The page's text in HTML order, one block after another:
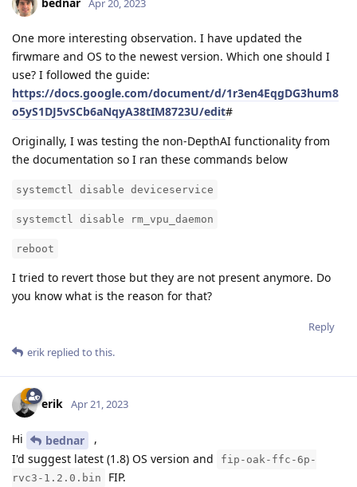
Apr 20, 2023
One more interesting observation. I have updated the
firwmare and OS to the newest version. Which one should I
use? I followed the guide:
https://docs.google.com/document/d/1r3en4EqgDG3hum8
o5yS1DJ5vSCb6aNqyA38tIM8723U/edit#
Originally, I was testing the non-DepthAI functionality from
the documentation so I ran these commands below
systemctl disable deviceservice
systemctl disable rm_vpu_daemon
reboot
I tried to revert those but they are not present anymore. Do
you know what is the reason for that?
Reply
erik replied to this.
erik Apr 21, 2023
Hi bednar
,
I'd suggest latest (1.8) OS version and
fip-oak-ffc-6p-
rvc3-1.2.0.bin
FIP.